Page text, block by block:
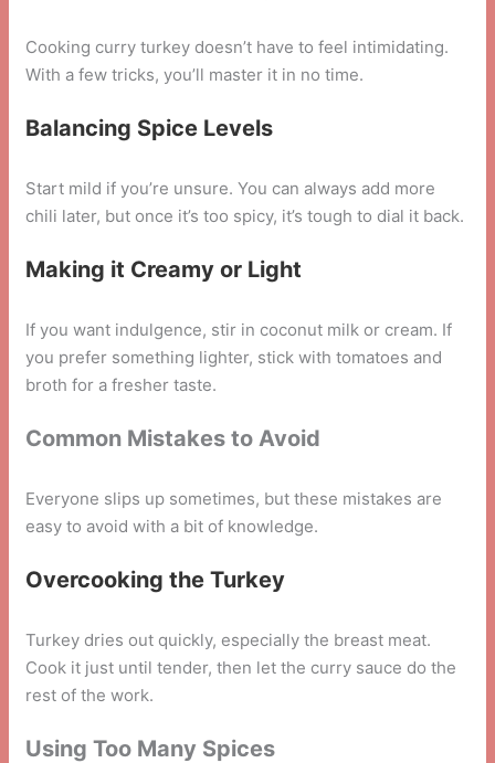
Cooking curry turkey doesn’t have to feel intimidating.
With a few tricks, you’ll master it in no time.
Balancing Spice Levels
Start mild if you’re unsure. You can always add more
chili later, but once it’s too spicy, it’s tough to dial it back.
Making it Creamy or Light
If you want indulgence, stir in coconut milk or cream. If
you prefer something lighter, stick with tomatoes and
broth for a fresher taste.
Common Mistakes to Avoid
Everyone slips up sometimes, but these mistakes are
easy to avoid with a bit of knowledge.
Overcooking the Turkey
Turkey dries out quickly, especially the breast meat.
Cook it just until tender, then let the curry sauce do the
rest of the work.
Using Too Many Spices